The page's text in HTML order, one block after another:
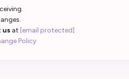
us at [email protected]
Policy